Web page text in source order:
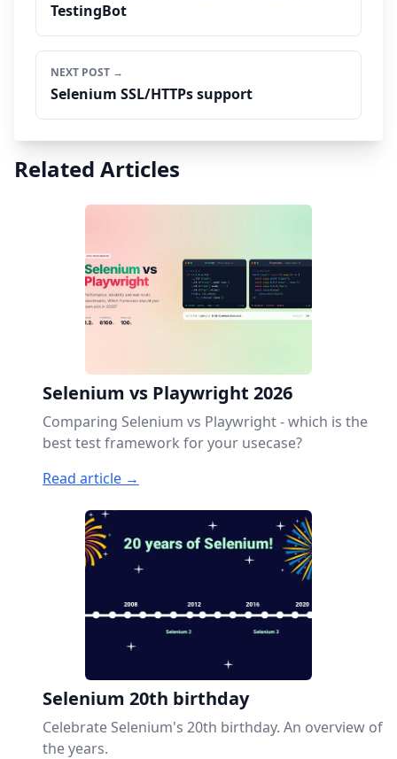
TestingBot
NEXT POST →
Selenium SSL/HTTPs support
Related Articles
Selenium vs Playwright 2026
Comparing Selenium vs Playwright - which is the
best test framework for your usecase?
Read article →
Selenium 20th birthday
Celebrate Selenium's 20th birthday. An overview of
the years.